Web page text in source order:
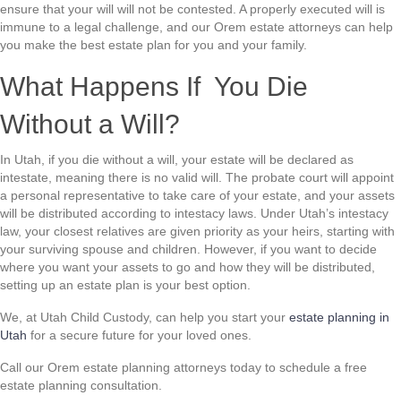
ensure that your will will not be contested. A properly executed will is
immune to a legal challenge, and our Orem estate attorneys can help
you make the best estate plan for you and your family.
What Happens If You Die
Without a Will?
In Utah, if you die without a will, your estate will be declared as
intestate, meaning there is no valid will. The probate court will appoint
a personal representative to take care of your estate, and your assets
will be distributed according to intestacy laws. Under Utah’s intestacy
law, your closest relatives are given priority as your heirs, starting with
your surviving spouse and children. However, if you want to decide
where you want your assets to go and how they will be distributed,
setting up an estate plan is your best option.
We, at Utah Child Custody, can help you start your estate planning in
Utah for a secure future for your loved ones.
Call our Orem estate planning attorneys today to schedule a free
estate planning consultation.